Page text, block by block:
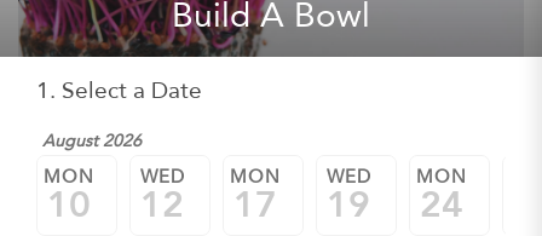
Build A Bowl
1. Select a Date
August 2026
MON
10
WED
12
MON
17
WED
19
MON
24